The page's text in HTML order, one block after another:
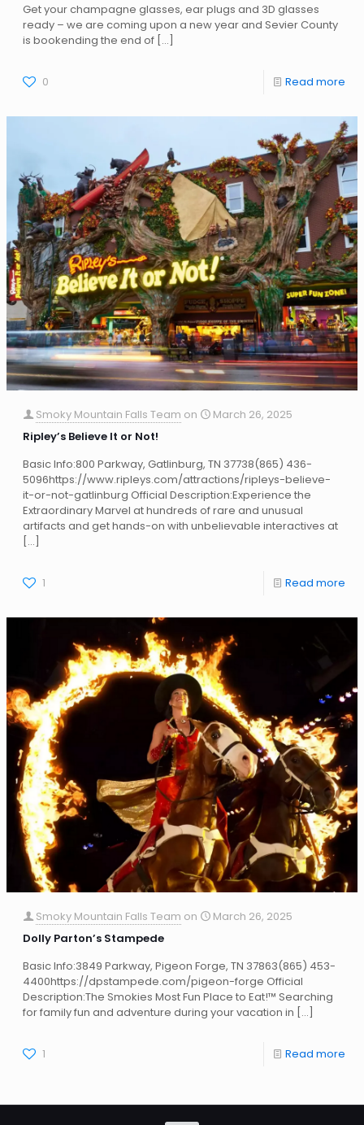
Get your champagne glasses, ear plugs and 3D glasses
ready – we are coming upon a new year and Sevier County
is bookending the end of […]
0 Read more
Smoky Mountain Falls Team on
March 26, 2025
Ripley’s Believe It or Not!
Basic Info:800 Parkway, Gatlinburg, TN 37738(865) 436-
5096https://www.ripleys.com/attractions/ripleys-believe-
it-or-not-gatlinburg Official Description:Experience the
Extraordinary Marvel at hundreds of rare and unusual
artifacts and get hands-on with unbelievable interactives at
[…]
1 Read more
Smoky Mountain Falls Team on
March 26, 2025
Dolly Parton’s Stampede
Basic Info:3849 Parkway, Pigeon Forge, TN 37863(865) 453-
4400https://dpstampede.com/pigeon-forge Official
Description:The Smokies Most Fun Place to Eat!™ Searching
for family fun and adventure during your vacation in […]
1 Read more